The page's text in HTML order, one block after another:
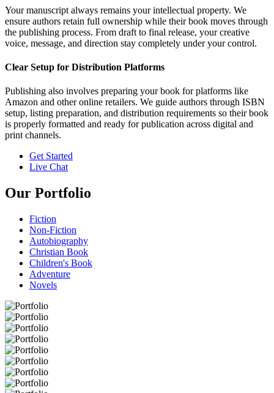
Your manuscript always remains your intellectual property. We
ensure authors retain full ownership while their book moves through
the publishing process. From draft to final release, your creative
voice, message, and direction stay completely under your control.
Clear Setup for Distribution Platforms
Publishing also involves preparing your book for platforms like
Amazon and other online retailers. We guide authors through ISBN
setup, listing preparation, and distribution requirements so their book
is properly formatted and ready for publication across digital and
print channels.
Get Started
Live Chat
Our Portfolio
Fiction
Non-Fiction
Autobiography
Christian Book
Children's Book
Adventure
Novels